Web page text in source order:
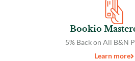
Bookio
5% Back on All B&N
Learn more